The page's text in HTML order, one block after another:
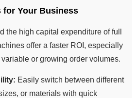
for Your Business
the high capital expenditure of full
offer a faster ROI, especially
or growing order volumes.
Easily switch between different
or materials with quick